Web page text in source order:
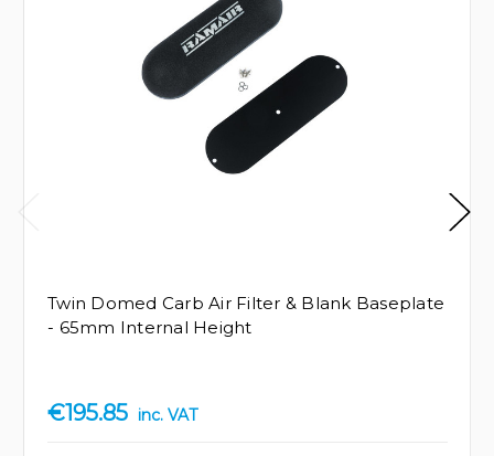
Twin Domed Carb Air Filter & Blank Baseplate
- 65mm Internal Height
€195.85 inc. VAT